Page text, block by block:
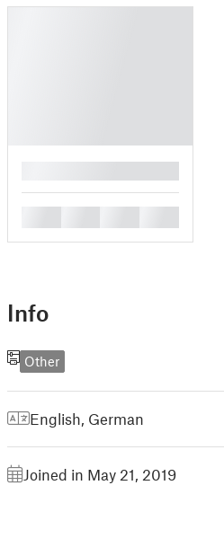
Info
Other
English German
Joined in May 21, 2019